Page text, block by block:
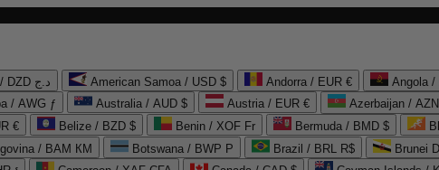
Algeria / DZD د.ج American Samoa / USD $ Andorra / EUR € Angola /
/ AWG ƒ Australia / AUD $ Austria / EUR € Azerbaijan /
€ Belize / BZD $ Benin / XOF Fr Bermuda / BMD $
/ BAM КМ Botswana / BWP P Brazil / BRL R$
Brunei